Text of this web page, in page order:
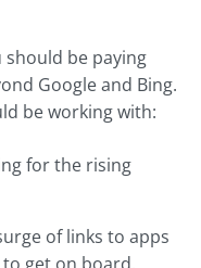
be paying
Google and Bing.
be working with:
for the rising
of links to apps